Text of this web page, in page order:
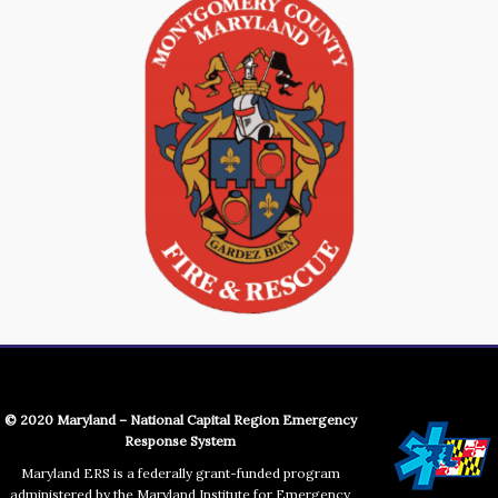
© 2020 Maryland – National Capital Region Emergency
Response System
Maryland ERS is a federally grant-funded program
administered by the Maryland Institute for Emergency